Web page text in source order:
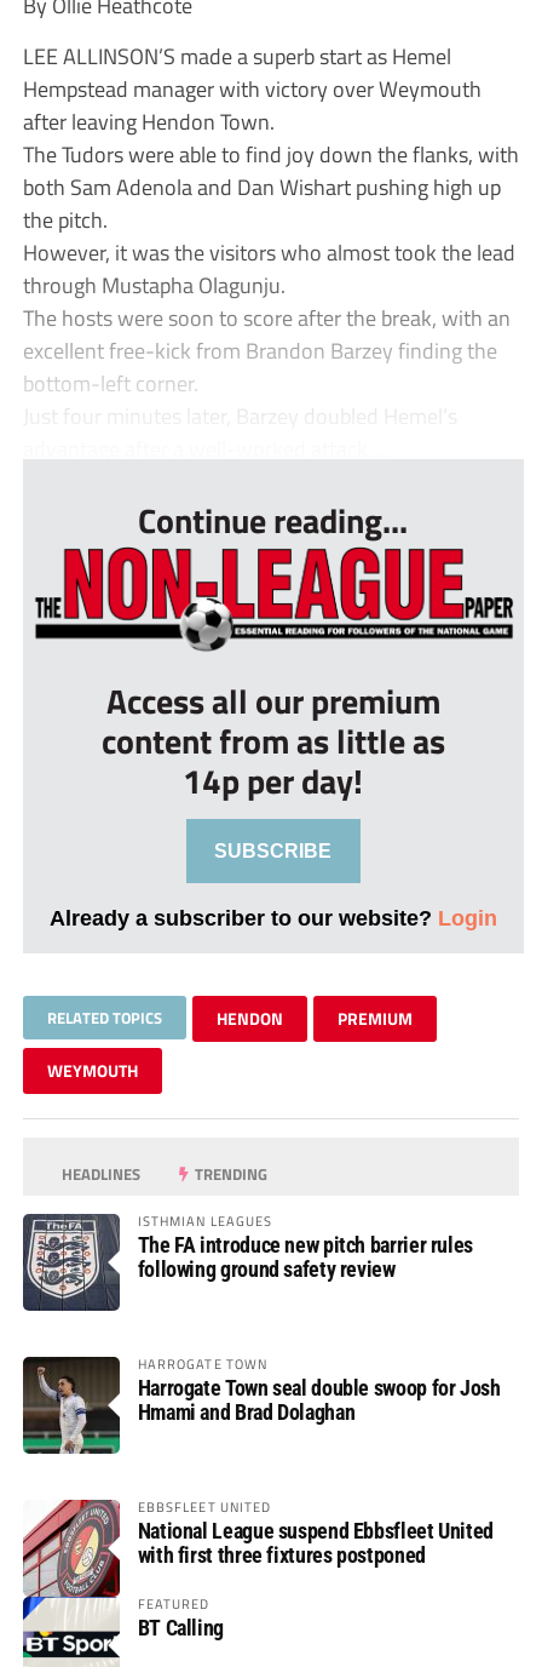
LEE ALLINSON’S made a superb start as Hemel
Hempstead manager with victory over Weymouth
after leaving Hendon Town.
The Tudors were able to find joy down the flanks, with
both Sam Adenola and Dan Wishart pushing high up
the pitch.
However, it was the visitors who almost took the lead
through Mustapha Olagunju.
The hosts were soon to score after the break, with an
excellent free-kick from Brandon Barzey finding the
bottom-left corner.
Just four minutes later, Barzey doubled Hemel’s
Continue reading...
Access all our premium
content from as little as
14p per day!
SUBSCRIBE
Already a subscriber to our website? Login
RELATED TOPICS HENDON PREMIUM
WEYMOUTH
HEADLINES TRENDING
ISTHMIAN LEAGUES
The FA introduce new pitch barrier rules
following ground safety review
HARROGATE TOWN
Harrogate Town seal double swoop for Josh
Hmami and Brad Dolaghan
EBBSFLEET UNITED
National League suspend Ebbsfleet United
with first three fixtures postponed
FEATURED
BT Calling